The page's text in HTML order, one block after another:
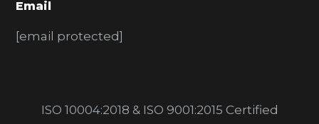
Email
[email protected]
ISO 10004:2018 & ISO 9001:2015 Certified